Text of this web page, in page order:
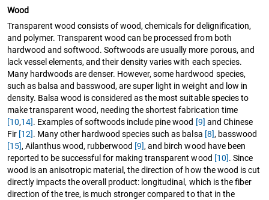
Wood
Transparent wood consists of wood, chemicals for delignification,
and polymer. Transparent wood can be processed from both
hardwood and softwood. Softwoods are usually more porous, and
lack vessel elements, and their density varies with each species.
Many hardwoods are denser. However, some hardwood species,
such as balsa and basswood, are super light in weight and low in
density. Balsa wood is considered as the most suitable species to
make transparent wood, needing the shortest fabrication time
[10,14]. Examples of softwoods include pine wood [9] and Chinese
Fir [12]. Many other hardwood species such as balsa [8], basswood
[15], Ailanthus wood, rubberwood [9], and birch wood have been
reported to be successful for making transparent wood [10]. Since
wood is an anisotropic material, the direction of how the wood is cut
directly impacts the overall product: longitudinal, which is the fiber
direction of the tree, is much stronger compared to that in the